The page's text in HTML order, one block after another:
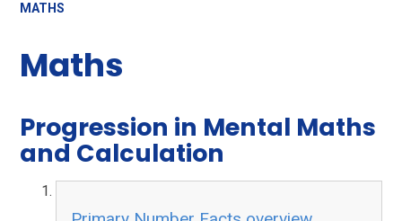
MATHS
Maths
Progression in Mental Maths
and Calculation